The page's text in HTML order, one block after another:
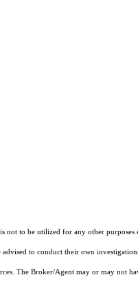
not to be utilized for any other
to conduct their own
The Broker/Agent may or may not